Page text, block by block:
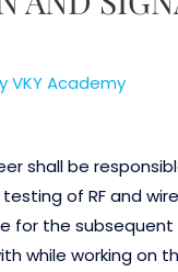
VKY Academy
shall be
of RF and
for the
while working on